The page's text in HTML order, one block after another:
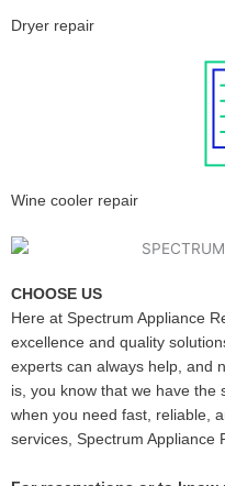
Dryer repair
Wine cooler repair
CHOOSE US
Here at Spectrum Appliance
excellence and quality
experts can always help, and
is, you know that we have the
when you need fast, reliable,
services, Spectrum Appliance